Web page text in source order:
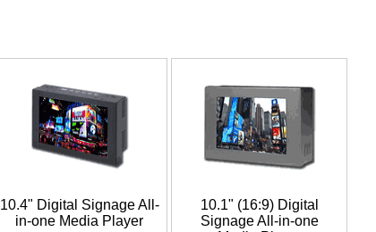
10.4" Digital Signage All-
in-one Media Player
10.1" (16:9) Digital
Signage All-in-one